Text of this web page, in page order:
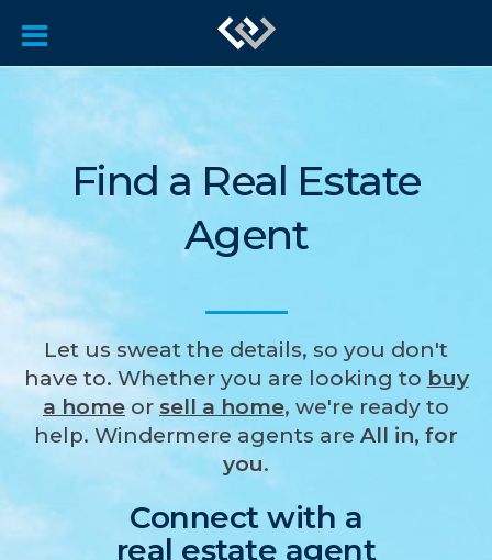
Find a Real Estate
Agent
Let us sweat the details, so you don't
have to. Whether you are looking to buy
a home or sell a home, we're ready to
help. Windermere agents are All in, for
you.
Connect with a
real estate agent